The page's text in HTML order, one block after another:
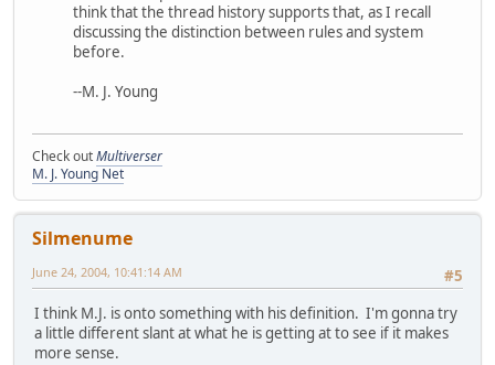
think that the thread history supports that, as I recall
discussing the distinction between rules and system
before.
--M. J. Young
Check outMultiverser
M. J. Young Net
Silmenume
#5
June 24, 2004, 10:41:14 AM
I think M.J. is onto something with his definition. I'm gonna try
a little different slant at what he is getting at to see if it makes
more sense.